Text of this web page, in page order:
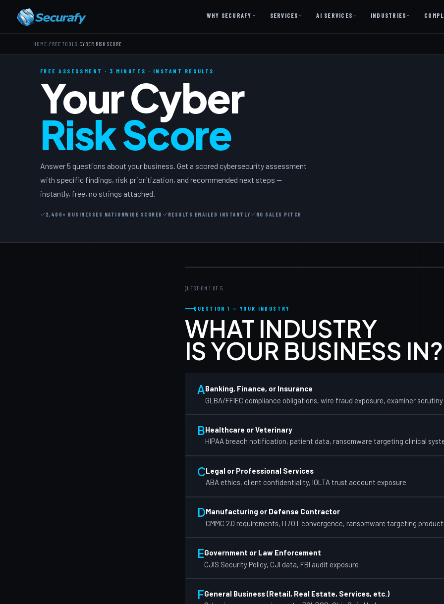
WHY SECURAFY SERVICES AI SERVICES INDUSTRIES
Free
HOME FREE TOOLS CYBER RISK SCORE
FREE ASSESSMENT · 3 MINUTES · INSTANT RESULTS
Your Cyber
Risk Score
Answer 5 questions about your business. Get a scored cybersecurity assessment
with specific findings, risk prioritization, and recommended next steps —
instantly, free, no strings attached.
2,400+ BUSINESSES NATIONWIDE SCORED RESULTS EMAILED INSTANTLY NO SALES PITCH
QUESTION 1 OF 5
QUESTION 1 — YOUR INDUSTRY
WHAT INDUSTRY
IS YOUR BUSINESS IN?
ABanking, Finance, or Insurance
GLBA/FFIEC compliance obligations, wire fraud exposure, examiner scrutiny
BHealthcare or Veterinary
HIPAA breach notification, patient data, ransomware targeting clinical
CLegal or Professional Services
ABA ethics, client confidentiality, IOLTA trust account exposure
DManufacturing or Defense Contractor
CMMC 2.0 requirements, IT/OT convergence, ransomware targeting
EGovernment or Law Enforcement
CJIS Security Policy, CJI data, FBI audit exposure
FGeneral Business (Retail, Real Estate, Services, etc.)